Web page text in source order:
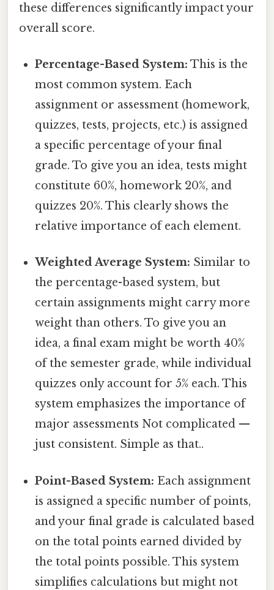
these differences significantly impact your
overall score.
Percentage-Based System: This is the
most common system. Each
assignment or assessment (homework,
quizzes, tests, projects, etc.) is assigned
a specific percentage of your final
grade. To give you an idea, tests might
constitute 60%, homework 20%, and
quizzes 20%. This clearly shows the
relative importance of each element.
Weighted Average System: Similar to
the percentage-based system, but
certain assignments might carry more
weight than others. To give you an
idea, a final exam might be worth 40%
of the semester grade, while individual
quizzes only account for 5% each. This
system emphasizes the importance of
major assessments Not complicated —
just consistent. Simple as that..
Point-Based System: Each assignment
is assigned a specific number of points,
and your final grade is calculated based
on the total points earned divided by
the total points possible. This system
simplifies calculations but might not